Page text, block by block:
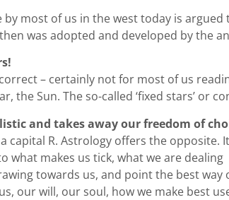
by most of us in the west today is
was adopted and developed by the
– certainly not for most of us
the Sun. The so-called ‘fixed stars’ or
and takes away our freedom of
capital R. Astrology offers the
what makes us tick, what we are dealing
towards us, and point the best
our will, our soul, how we make best